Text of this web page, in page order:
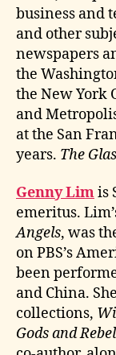
business and
and other
newspapers
the
the New York
and
at the San
years. The
Genny Limis
emeritus.
Angels, was
on PBS’s
been
and China.
collections,
Gods and